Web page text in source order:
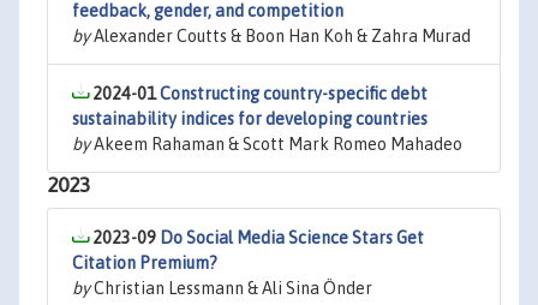
feedback, gender, and competition
byAlexander Coutts & Boon Han Koh & Zahra Murad
2024-01Constructing country-specific debt
sustainability indices for developing countries
byAkeem Rahaman & Scott Mark Romeo Mahadeo
2023
2023-09 Do Social Media Science Stars Get
Citation Premium?
byChristian Lessmann & Ali Sina Önder